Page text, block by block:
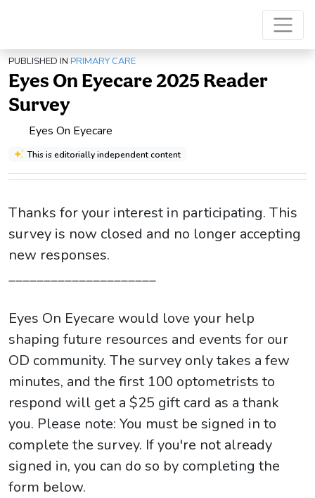
PUBLISHED IN PRIMARY CARE
Eyes On Eyecare 2025 Reader
Survey
Eyes On Eyecare
This is editorially independent content
Thanks for your interest in participating. This
survey is now closed and no longer accepting
new responses.
_____________________
Eyes On Eyecare would love your help
shaping future resources and events for our
OD community. The survey only takes a few
minutes, and the first 100 optometrists to
respond will get a $25 gift card as a thank
you. Please note: You must be signed in to
complete the survey. If you're not already
signed in, you can do so by completing the
form below.